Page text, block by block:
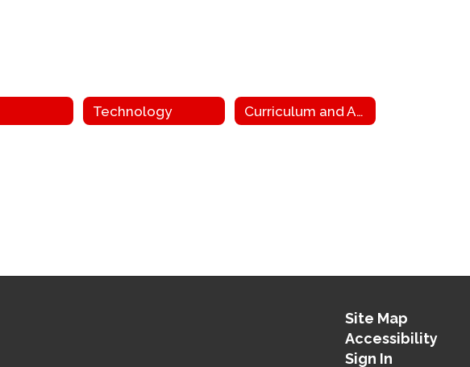
Technology Curriculum and Assessment
Site Map
Accessibility
Sign In